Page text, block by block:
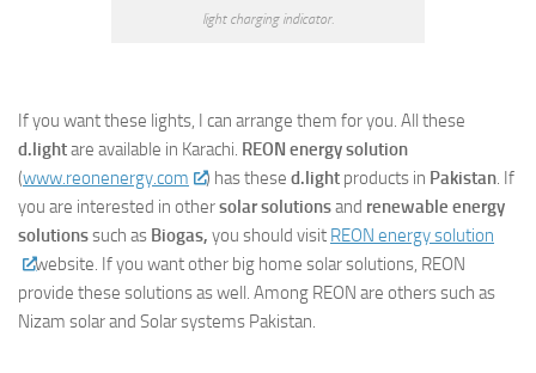
light charging indicator.
If you want these lights, I can arrange them for you. All these
d.lightare available in Karachi. REON energy solution
(www.reonenergy.com ) has thesed.light products in Pakistan. If
you are interested in othersolar solutionsand renewable energy
solutionssuch as Biogas, you should visit REON energy solution
website. If you want other big home solar solutions, REON
provide these solutions as well. Among REON are others such as
Nizam solar and Solar systems Pakistan.